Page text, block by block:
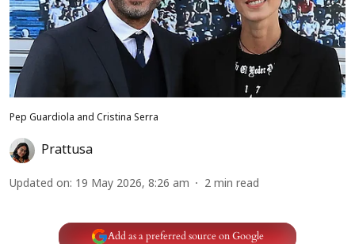
Pep Guardiola and Cristina Serra
Prattusa
Updated on: 19 May 2026, 8:26 am 2 min read
Add as a preferred source on Google